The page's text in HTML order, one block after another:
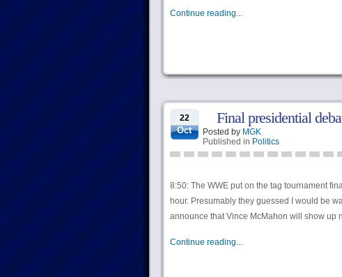
Continue reading...
22
Oct
Final presidential
Posted by MGK
Published in Politics
8:50: The WWE put on the tag tournament
hour. Presumably they guessed I would be
announce that Vince McMahon will show up
Continue reading...